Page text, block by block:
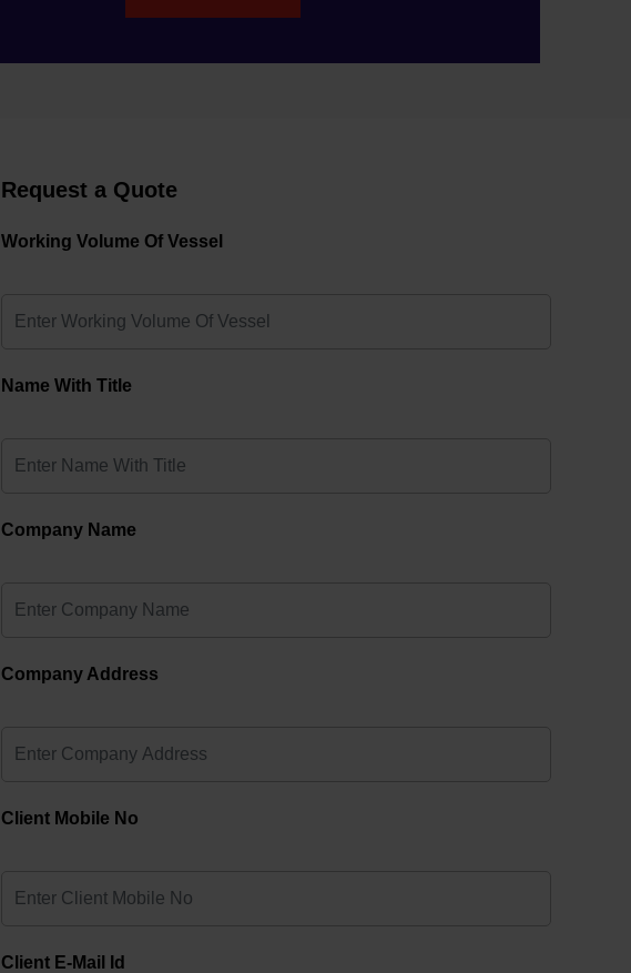
Request a Quote
Working Volume Of Vessel
Name With Title
Company Name
Company Address
Client Mobile No
Client E-Mail Id